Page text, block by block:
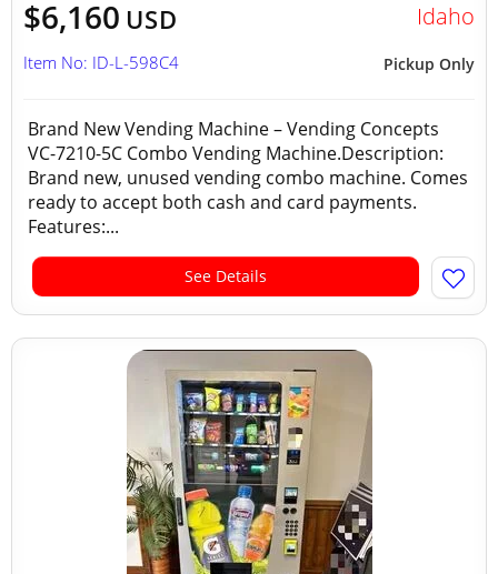
$6,160 USD Idaho
Pickup Only
Item No: ID-L-598C4
Brand New Vending Machine – Vending Concepts
VC-7210-5C Combo Vending Machine.Description:
Brand new, unused vending combo machine. Comes
ready to accept both cash and card payments.
Features:...
See Details